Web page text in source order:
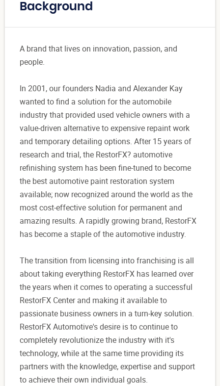
Background
A brand that lives on innovation, passion, and
people.
In 2001, our founders Nadia and Alexander Kay
wanted to find a solution for the automobile
industry that provided used vehicle owners with a
value-driven alternative to expensive repaint work
and temporary detailing options. After 15 years of
research and trial, the RestorFX? automotive
refinishing system has been fine-tuned to become
the best automotive paint restoration system
available; now recognized around the world as the
most cost-effective solution for permanent and
amazing results. A rapidly growing brand, RestorFX
has become a staple of the automotive industry.
The transition from licensing into franchising is all
about taking everything RestorFX has learned over
the years when it comes to operating a successful
RestorFX Center and making it available to
passionate business owners in a turn-key solution.
RestorFX Automotive's desire is to continue to
completely revolutionize the industry with it's
technology, while at the same time providing its
partners with the knowledge, expertise and support
to achieve their own individual goals.